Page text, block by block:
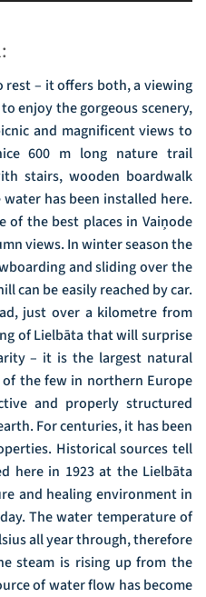
rest – it offers both, a viewing
enjoy the gorgeous scenery,
and magnificent views to
600 m long nature trail
stairs, wooden boardwalk
has been installed here.
of the best places in Vaiņode
views. In winter season the
and sliding over the
can be easily reached by car.
just over a kilometre from
of Lielbāta that will surprise
– it is the largest natural
the few in northern Europe
and properly structured
For centuries, it has been
Historical sources tell
here in 1923 at the Lielbāta
and healing environment in
The water temperature of
all year through, therefore
steam is rising up from the
of water flow has become